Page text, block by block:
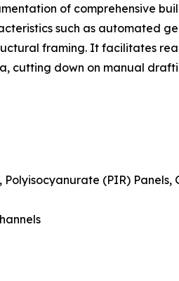
of comprehensive
such as automated
framing. It facilitates
cutting down on manual
(PIR) Panels,